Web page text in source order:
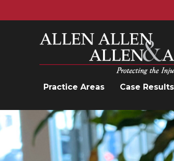
Allen, Allen, Allen &amp; Allen, P.C.
Practice Areas Case Results
Practice
Car
Trucking